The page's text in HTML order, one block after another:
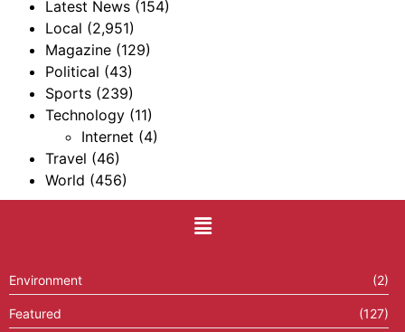
Latest News (154)
Local (2,951)
Magazine (129)
Political (43)
Sports (239)
Technology (11)
Internet (4)
Travel (46)
World (456)
Environment (2)
Featured (127)